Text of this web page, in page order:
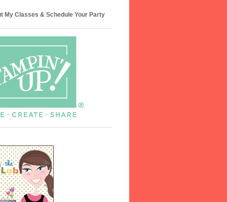
My Classes & Schedule Your Party